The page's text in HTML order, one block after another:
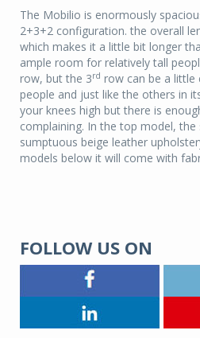
The Mobilio is enormously
2+3+2 configuration. the overall
which makes it a little bit longer
ample room for relatively tall
row, but the 3rd row can be a
people and just like the others in
your knees high but there is
complaining. In the top model,
sumptuous beige leather
models below it will come with
FOLLOW US ON